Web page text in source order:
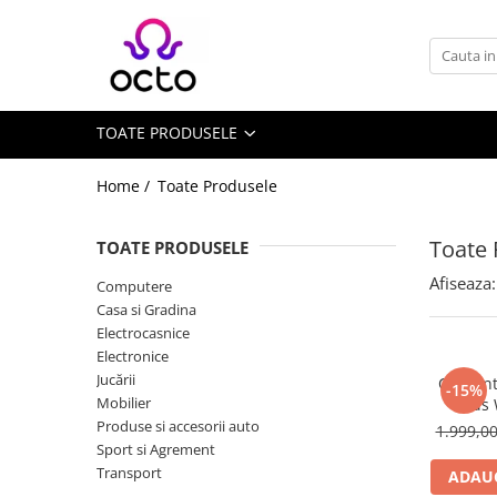
Toate Produsele
Componente PC
Stocare Date
Accesorii Notebook
Accesorii tablete
Casa si Gradina
Camere de supraveghere
TOATE PRODUSELE
Home / Toate Produsele
Toate
TOATE PRODUSELE
Computere
Casa si Gradina
Electrocasnice
Electronice
Jucării
Mobilier
Produse si accesorii auto
Sport si Agrement
Transport
Afiseaza:
-15%
Ceas